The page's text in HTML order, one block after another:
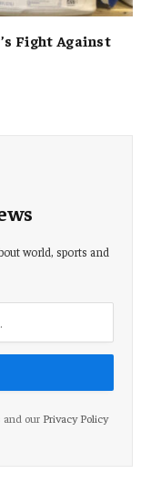
Fight Against
world, sports and
and our Privacy Policy